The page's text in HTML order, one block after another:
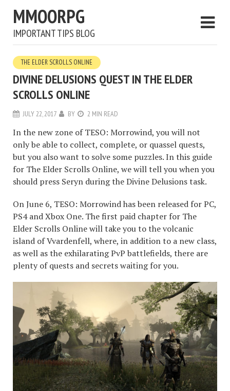
MMOORPG
IMPORTANT TIPS BLOG
THE ELDER SCROLLS ONLINE
DIVINE DELUSIONS QUEST IN THE ELDER
SCROLLS ONLINE
JULY 22, 2017 BY 2 MIN READ
In the new zone of TESO: Morrowind, you will not
only be able to collect, complete, or quassel quests,
but you also want to solve some puzzles. In this guide
for The Elder Scrolls Online, we will tell you when you
should press Seryn during the Divine Delusions task.
On June 6, TESO: Morrowind has been released for PC,
PS4 and Xbox One. The first paid chapter for The
Elder Scrolls Online will take you to the volcanic
island of Vvardenfell, where, in addition to a new class,
as well as the exhilarating PvP battlefields, there are
plenty of quests and secrets waiting for you.